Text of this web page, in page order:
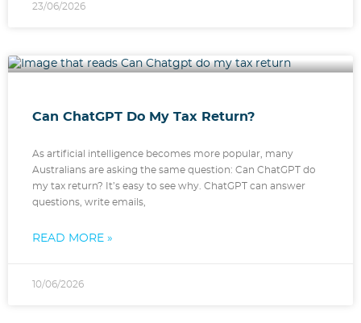
23/06/2026
Can ChatGPT Do My Tax Return?
As artificial intelligence becomes more popular, many
Australians are asking the same question: Can ChatGPT do
my tax return? It’s easy to see why. ChatGPT can answer
questions, write emails,
READ MORE »
10/06/2026